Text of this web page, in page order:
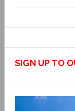
SIGN UP TO